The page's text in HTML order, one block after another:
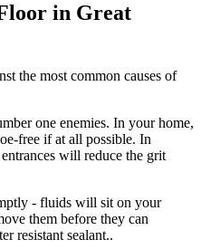
in Great
the most common causes of
one enemies. In your home,
free if at all possible. In
will reduce the grit
- fluids will sit on your
them before they can
resistant sealant..